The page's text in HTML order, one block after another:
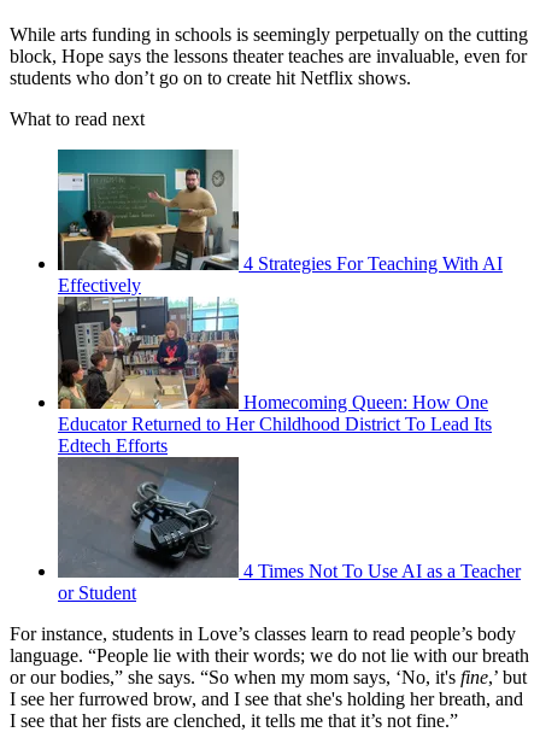
While arts funding in schools is seemingly perpetually on the cutting
block, Hope says the lessons theater teaches are invaluable, even for
students who don’t go on to create hit Netflix shows.
What to read next
4 Strategies For Teaching With AI
Effectively
Homecoming Queen: How One
Educator Returned to Her Childhood District To Lead Its
Edtech Efforts
4 Times Not To Use AI as a Teacher
or Student
For instance, students in Love’s classes learn to read people’s body
language. “People lie with their words; we do not lie with our breath
or our bodies,” she says. “So when my mom says, ‘No, it's fine,’ but
I see her furrowed brow, and I see that she's holding her breath, and
I see that her fists are clenched, it tells me that it’s not fine.”